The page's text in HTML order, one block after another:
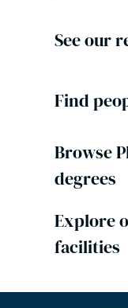
See our
Find
Browse
degrees
Explore
facilities